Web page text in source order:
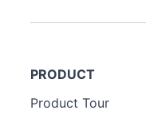
PRODUCT
Product Tour